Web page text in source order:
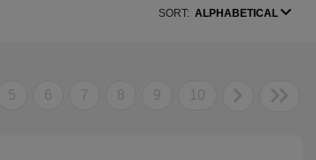
SORT: ALPHABETICAL
5 6 7 8 9 10